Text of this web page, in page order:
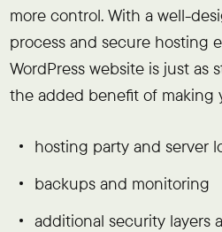
more control. With a well-
process and secure hosting
WordPress website is just as
the added benefit of making
hosting party and server
backups and monitoring
additional security layers